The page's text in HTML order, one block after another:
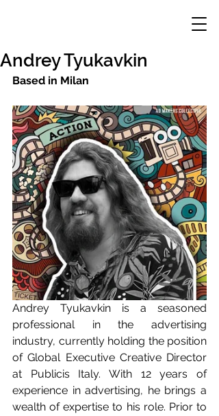
Andrey Tyukavkin
Based in Milan
Andrey Tyukavkin is a seasoned
professional in the advertising
industry, currently holding the position
of Global Executive Creative Director
at Publicis Italy. With 12 years of
experience in advertising, he brings a
wealth of expertise to his role. Prior to